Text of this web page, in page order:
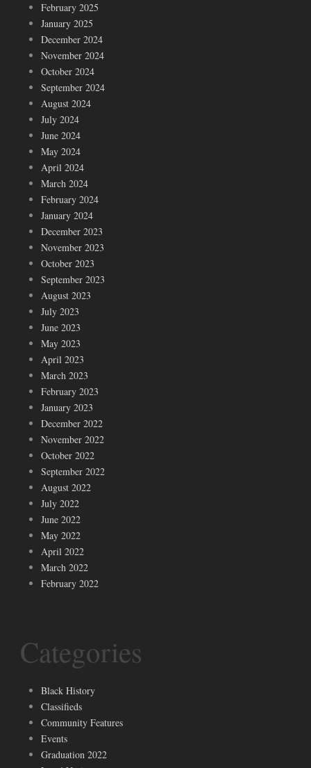
February 2025
January 2025
December 2024
November 2024
October 2024
September 2024
August 2024
July 2024
June 2024
May 2024
April 2024
March 2024
February 2024
January 2024
December 2023
November 2023
October 2023
September 2023
August 2023
July 2023
June 2023
May 2023
April 2023
March 2023
February 2023
January 2023
December 2022
November 2022
October 2022
September 2022
August 2022
July 2022
June 2022
May 2022
April 2022
March 2022
February 2022
Categories
Black History
Classifieds
Community Features
Events
Graduation 2022